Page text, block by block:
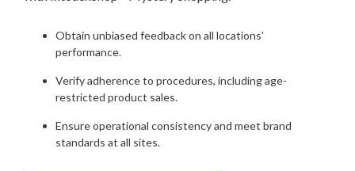
Obtain unbiased feedback on all locations'
performance.
Verify adherence to procedures, including age-
restricted product sales.
Ensure operational consistency and meet brand
standards at all sites.